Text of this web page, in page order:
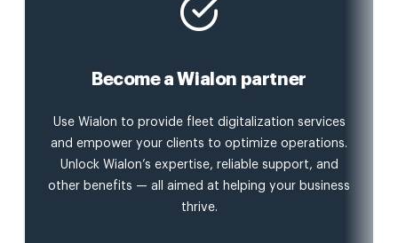
Become a Wialon partner
Use Wialon to provide fleet digitalization services
and empower your clients to optimize operations.
Unlock Wialon’s expertise, reliable support, and
other benefits — all aimed at helping your business
thrive.